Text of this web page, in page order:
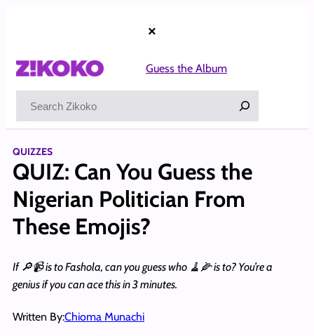
×
Guess the Album
QUIZZES
QUIZ: Can You Guess the
Nigerian Politician From
These Emojis?
If 🔎📹 is to Fashola, can you guess who 🧹🌽 is to? You’re a
genius if you can ace this in 3 minutes.
Written By:Chioma Munachi